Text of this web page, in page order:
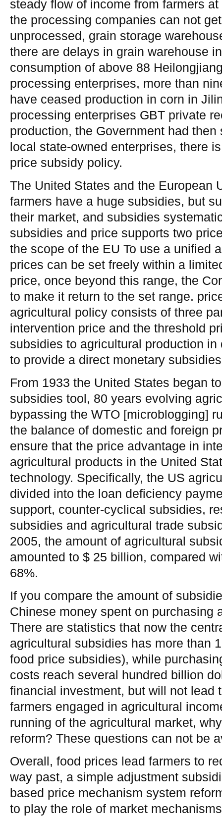
steady flow of income from farmers
the processing companies can not
unprocessed, grain storage
there are delays in grain warehouse
consumption of above 88
processing enterprises, more than
have ceased production in corn in
processing enterprises GBT private
production, the Government had
local state-owned enterprises, there
price subsidy policy.
The United States and the European
farmers have a huge subsidies, but
their market, and subsidies
subsidies and price supports two
the scope of the EU To use a unified
prices can be set freely within a
price, once beyond this range, the
to make it return to the set range.
agricultural policy consists of three
intervention price and the threshold
subsidies to agricultural production
to provide a direct monetary
From 1933 the United States began
subsidies tool, 80 years evolving
bypassing the WTO [microblogging]
the balance of domestic and foreign
ensure that the price advantage in
agricultural products in the United
technology. Specifically, the US
divided into the loan deficiency
support, counter-cyclical subsidies,
subsidies and agricultural trade
2005, the amount of agricultural
amounted to $ 25 billion, compared
68%.
If you compare the amount of
Chinese money spent on purchasing
There are statistics that now the
agricultural subsidies has more than
food price subsidies), while
costs reach several hundred billion
financial investment, but will not lead
farmers engaged in agricultural
running of the agricultural market,
reform? These questions can not be
Overall, food prices lead farmers to
way past, a simple adjustment
based price mechanism system
to play the role of market